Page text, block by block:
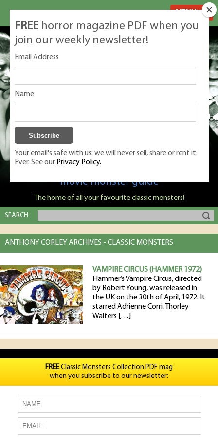
Classic Monsters is Nige Burton's ultimate
movie monster guide
The home of all your favourite classic monsters!
SEARCH
ANTHONY CORLEY ARCHIVES - CLASSIC MONSTERS
VAMPIRE CIRCUS (HAMMER 1972)
Hammer’s Vampire Circus, directed
by Robert Young, was released in
the UK on the 30th of April, 1972. It
starred Adrienne Corri, Thorley
Walters […]
FREE horror magazine PDF when you
join our weekly newsletter!
Email Address
Name
Your email's safe with us: we will never sell, share or rent it.
Ever. See our Privacy Policy.
FREEClassic Monsters Collection PDF mag
when you subscribe to our newsletter: